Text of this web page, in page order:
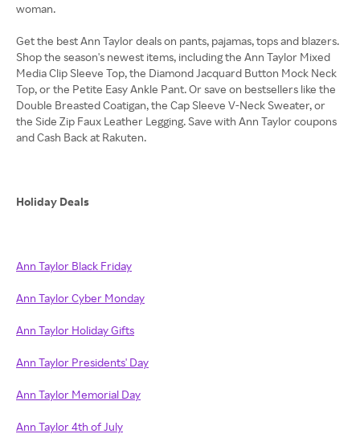
woman.
Get the best Ann Taylor deals on pants, pajamas, tops and blazers.
Shop the season's newest items, including the Ann Taylor Mixed
Media Clip Sleeve Top, the Diamond Jacquard Button Mock Neck
Top, or the Petite Easy Ankle Pant. Or save on bestsellers like the
Double Breasted Coatigan, the Cap Sleeve V-Neck Sweater, or
the Side Zip Faux Leather Legging. Save with Ann Taylor coupons
and Cash Back at Rakuten.
Holiday Deals
Ann Taylor Black Friday
Ann Taylor Cyber Monday
Ann Taylor Holiday Gifts
Ann Taylor Presidents' Day
Ann Taylor Memorial Day
Ann Taylor 4th of July